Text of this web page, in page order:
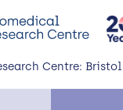
Centre: Bristol